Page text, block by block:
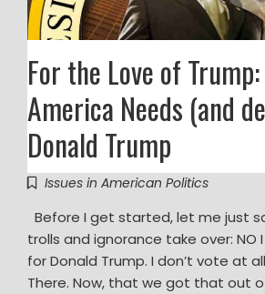
For the Love of
America Needs (and
Donald Trump
Issues in American Politics
Before I get started, let me just
trolls and ignorance take over: NO
for Donald Trump. I don’t vote at
There. Now, that we got that out